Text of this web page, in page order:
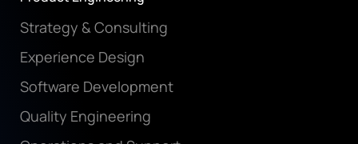
Strategy & Consulting
Experience Design
Software Development
Quality Engineering